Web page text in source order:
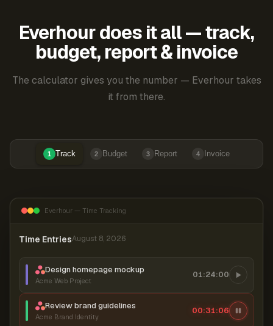
Everhour does it all — track,
budget, report & invoice
The calculator gives you the number — Everhour takes
it from there.
1 Track 2 Budget 3 Report 4 Invoice
Everhour — Time Tracking
Time EntriesAugust 8, 2026
Design homepage mockup
Acme Web Project
01:24:00
Review brand guidelines
Acme Brand Identity
00:31:07